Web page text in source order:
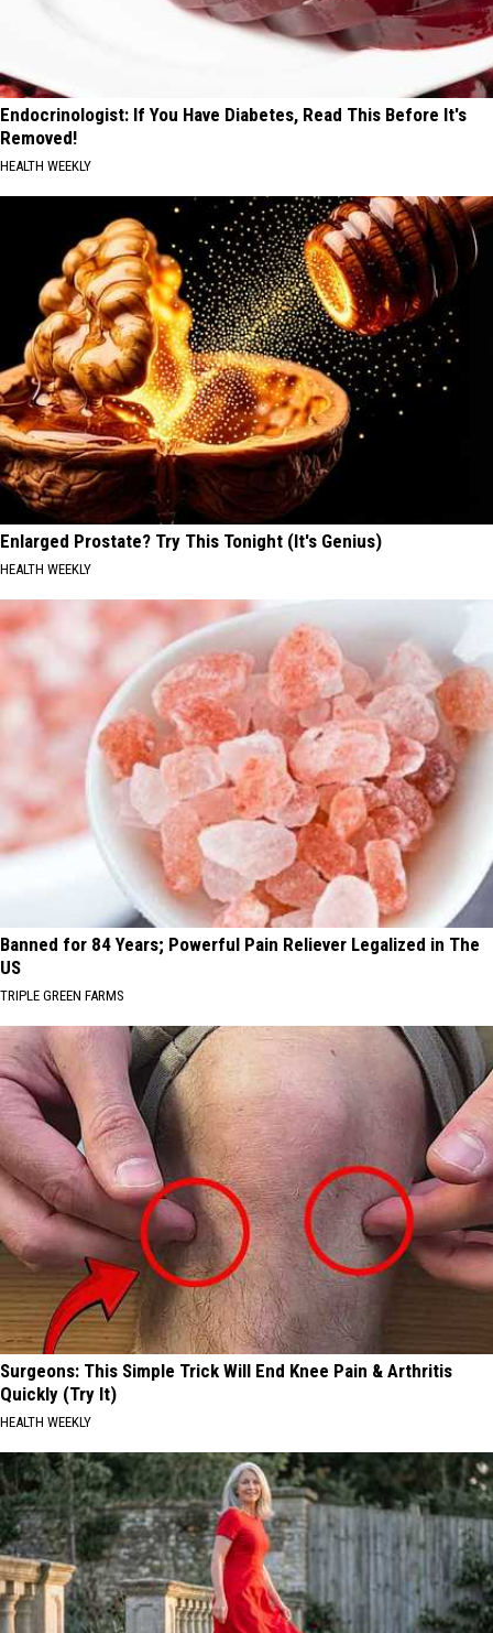
Endocrinologist: If You Have Diabetes, Read This Before It's
Removed!
HEALTH WEEKLY
Enlarged Prostate? Try This Tonight (It's Genius)
HEALTH WEEKLY
Banned for 84 Years; Powerful Pain Reliever Legalized in The
US
TRIPLE GREEN FARMS
Surgeons: This Simple Trick Will End Knee Pain & Arthritis
Quickly (Try It)
HEALTH WEEKLY